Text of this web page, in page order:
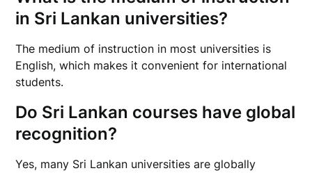
in Sri Lankan universities?
The medium of instruction in most universities is
English, which makes it convenient for international
students.
Do Sri Lankan courses have global
recognition?
Yes, many Sri Lankan universities are globally